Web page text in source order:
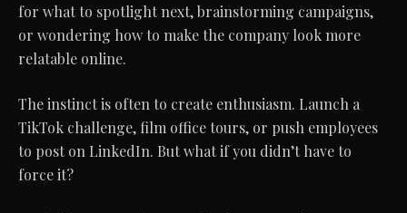
for what to spotlight next, brainstorming campaigns,
or wondering how to make the company look more
relatable online.
The instinct is often to create enthusiasm. Launch a
TikTok challenge, film office tours, or push employees
to post on LinkedIn. But what if you didn’t have to
force it?